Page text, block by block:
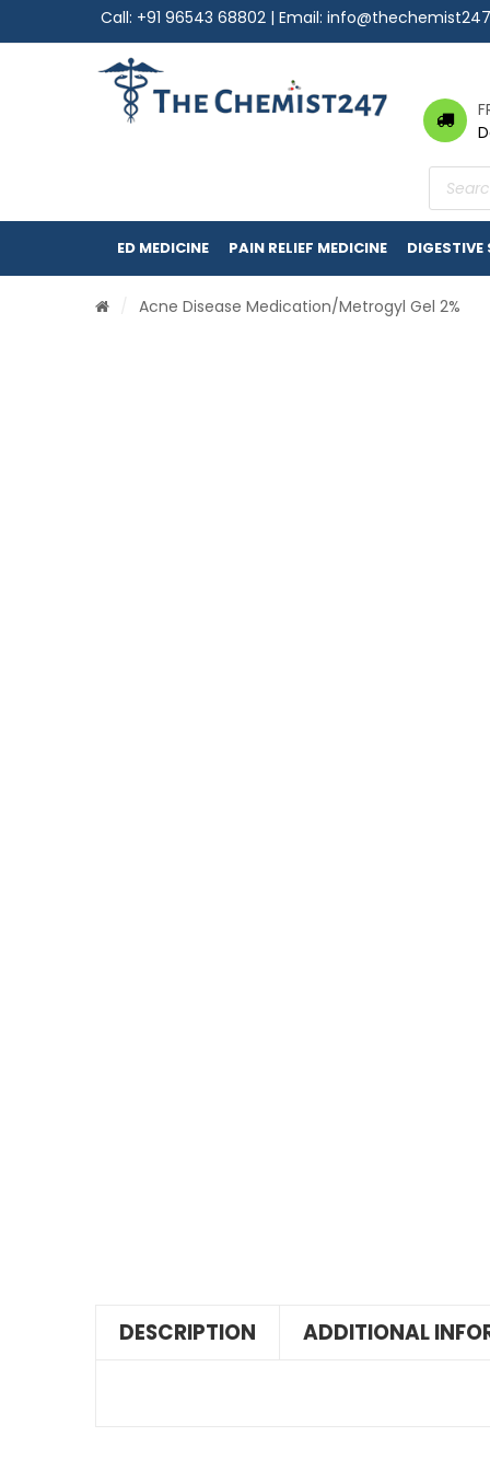
Call: +91 96543 68802 | Email:
search
ED MEDICINE PAIN RELIEF MEDICINE DIGESTIVE
Acne Disease Medication/Metrogyl Gel 2%
DESCRIPTION ADDITIONAL